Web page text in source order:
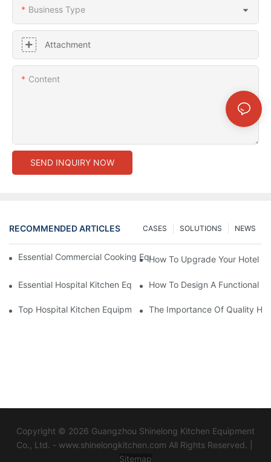
Business Type
Attachment
Content
SEND INQUIRY NOW
RECOMMENDED ARTICLES NEWS
SOLUTIONS
CASES
Essential Commercial Cooking Equipment For A Modern Hotel
How To Upgrade Your Hotel
Essential Hospital Kitchen Equipment For Efficient Meal
How To Design A Functional
Top Hospital Kitchen Equipment For Nutrition And Safety
The Importance Of Quality
Copyright © 2026 Guangzhou Shinelong Kitchen Equipment
Co., Ltd. - www.shinelongkitchen.com All Rights Reserved. |
Sitemap